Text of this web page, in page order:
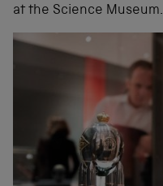
at the Science Museum.